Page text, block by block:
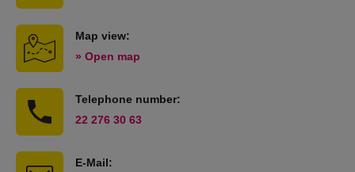
Map view:
» Open map
Telephone number:
22 276 30 63
E-Mail: